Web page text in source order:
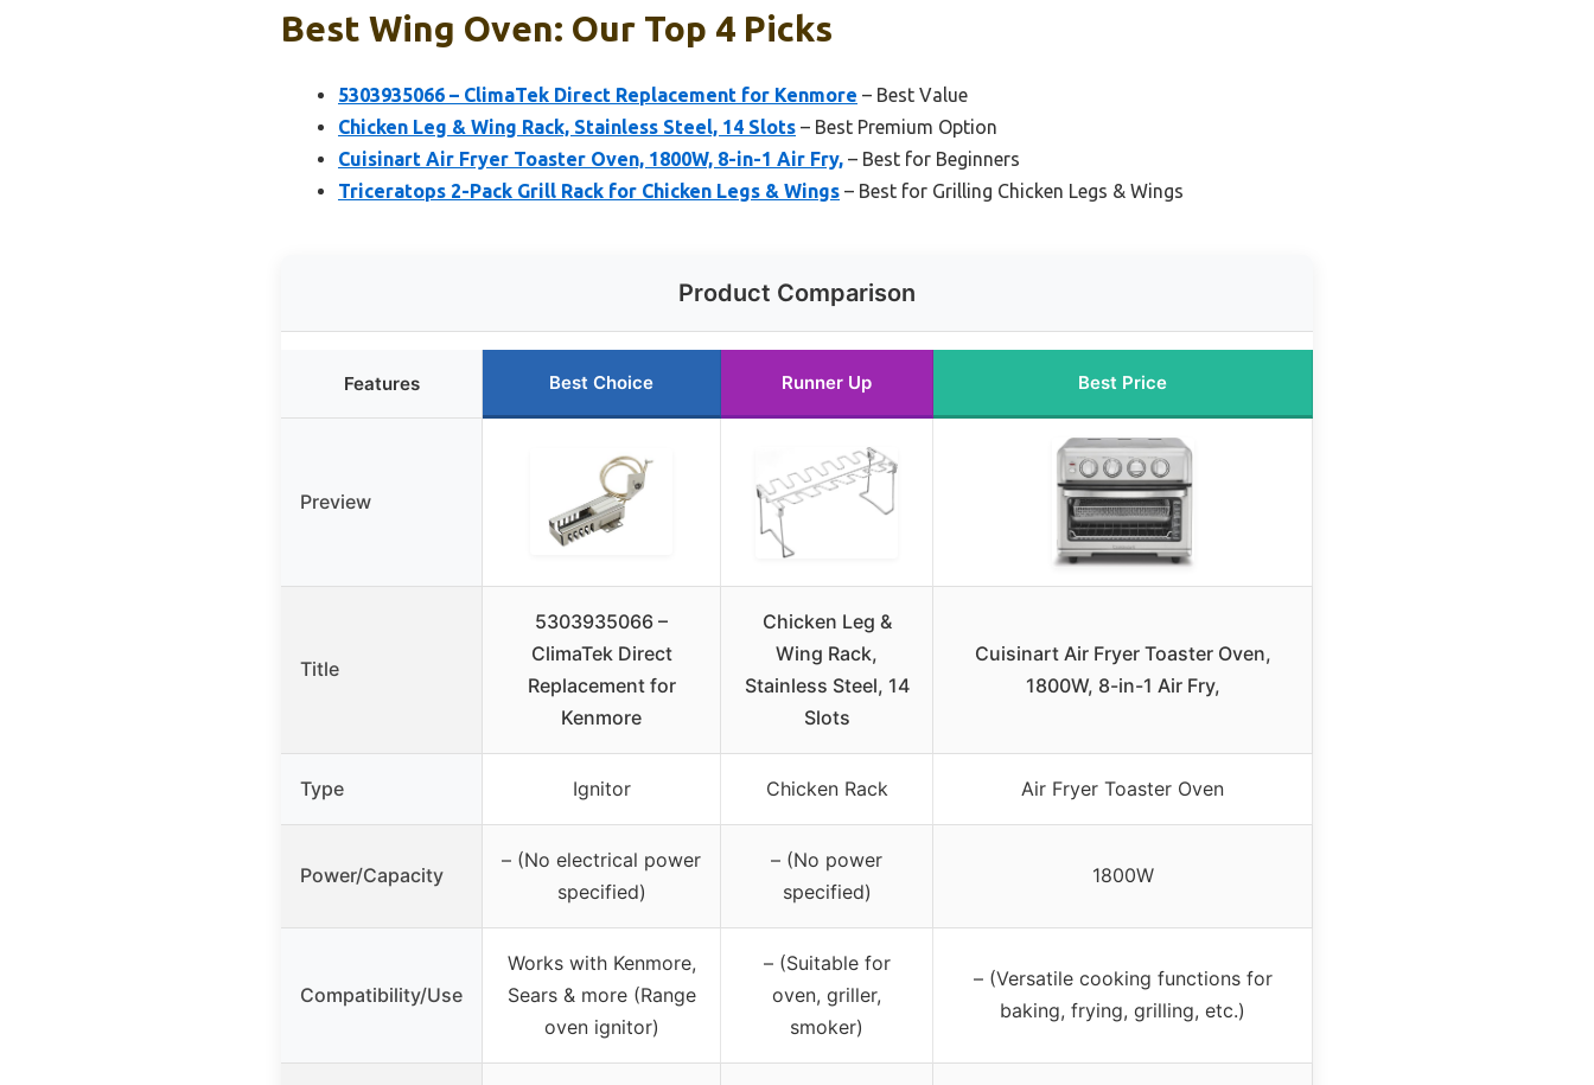
Best Wing Oven: Our Top 4 Picks
5303935066 – ClimaTek Direct Replacement for Kenmore – Best Value
Chicken Leg & Wing Rack, Stainless Steel, 14 Slots – Best Premium Option
Cuisinart Air Fryer Toaster Oven, 1800W, 8-in-1 Air Fry, – Best for Beginners
Triceratops 2-Pack Grill Rack for Chicken Legs & Wings – Best for Grilling Chicken Legs & Wings
Product Comparison
Features Best Choice Runner Up Best Price
Preview
Title
5303935066 –
ClimaTek Direct
Replacement for
Kenmore
Chicken Leg &
Wing Rack,
Stainless Steel, 14
Slots
Cuisinart Air Fryer Toaster Oven,
1800W, 8-in-1 Air Fry,
Type Ignitor Chicken Rack Air Fryer Toaster Oven
Power/Capacity
– (No electrical power
specified)
– (No power
specified)
1800W
Compatibility/Use
Works with Kenmore,
Sears & more (Range
oven ignitor)
– (Suitable for
oven, griller,
smoker)
– (Versatile cooking functions for
baking, frying, grilling, etc.)